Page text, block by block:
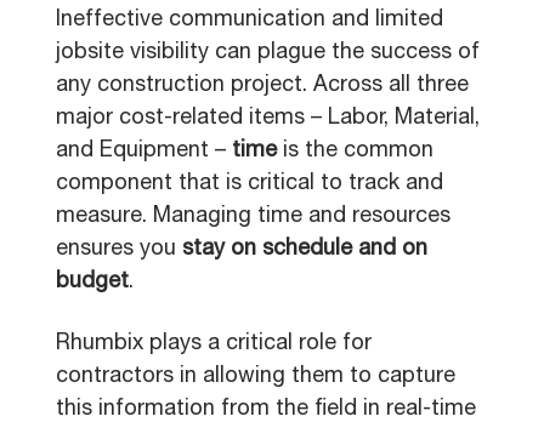
Ineffective communication and limited
jobsite visibility can plague the success of
any construction project. Across all three
major cost-related items – Labor, Material,
and Equipment – time is the common
component that is critical to track and
measure. Managing time and resources
ensures you stay on schedule and on
budget.
Rhumbix plays a critical role for
contractors in allowing them to capture
this information from the field in real-time